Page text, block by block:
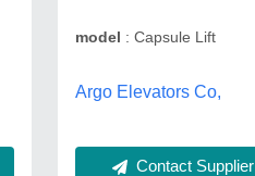
model : Capsule Lift
Argo Elevators Co,
Contact Supplier